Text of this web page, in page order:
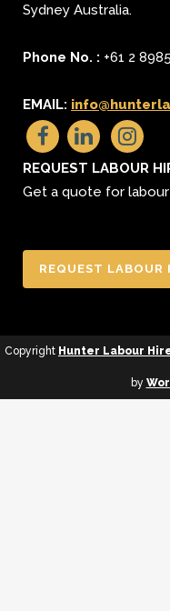
Sydney Australia.
Phone No. : +61 2
EMAIL:
REQUEST LABOUR
Get a quote for
REQUEST LABOUR
Copyright Hunter Labour
by